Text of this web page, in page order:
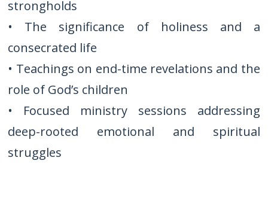
strongholds
• The significance of holiness and a
consecrated life
• Teachings on end-time revelations and the
role of God’s children
• Focused ministry sessions addressing
deep-rooted emotional and spiritual
struggles